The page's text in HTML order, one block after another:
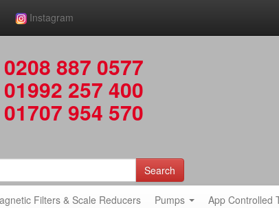
Instagram
0208 887 0577
01992 257 400
01707 954 570
Search
Filters & Scale Reducers Pumps App Controlled